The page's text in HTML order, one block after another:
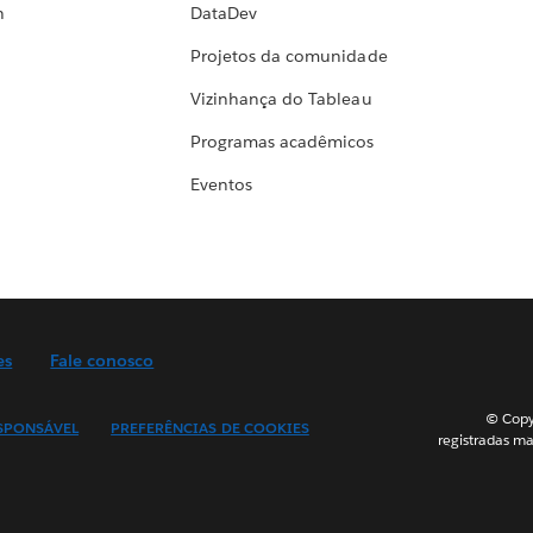
DataDev
Projetos da comunidade
Vizinhança do Tableau
Programas acadêmicos
Eventos
Fale conosco
PREFERÊNCIAS DE COOKIES
©
registradas